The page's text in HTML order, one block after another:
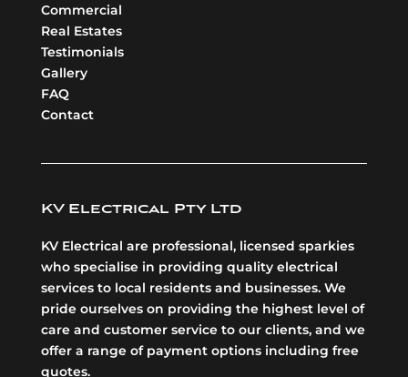
Commercial
Real Estates
Testimonials
Gallery
FAQ
Contact
KV Electrical Pty Ltd
KV Electrical are professional, licensed sparkies
who specialise in providing quality electrical
services to local residents and businesses. We
pride ourselves on providing the highest level of
care and customer service to our clients, and we
offer a range of payment options including free
quotes.